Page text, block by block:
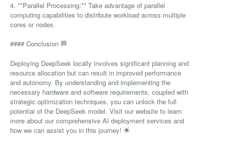
4. **Parallel Processing:** Take advantage of parallel
computing capabilities to distribute workload across multiple
cores or nodes.
#### Conclusion 🏁
Deploying DeepSeek locally involves significant planning and
resource allocation but can result in improved performance
and autonomy. By understanding and implementing the
necessary hardware and software requirements, coupled with
strategic optimization techniques, you can unlock the full
potential of the DeepSeek model. Visit our website to learn
more about our comprehensive AI deployment services and
how we can assist you in this journey! 🌟